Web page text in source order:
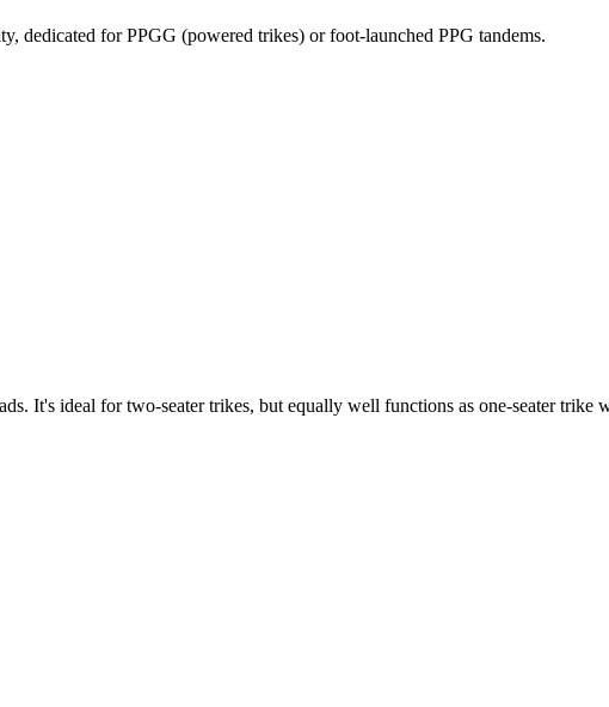
dedicated for PPGG (powered trikes) or foot-launched PPG tandems.
It's ideal for two-seater trikes, but equally well functions as one-seater